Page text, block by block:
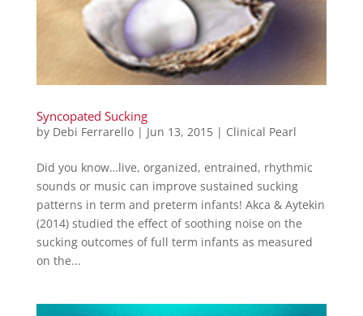
Syncopated Sucking
by Debi Ferrarello| Jun 13, 2015| Clinical Pearl
Did you know…live, organized, entrained, rhythmic
sounds or music can improve sustained sucking
patterns in term and preterm infants! Akca & Aytekin
(2014) studied the effect of soothing noise on the
sucking outcomes of full term infants as measured
on the...